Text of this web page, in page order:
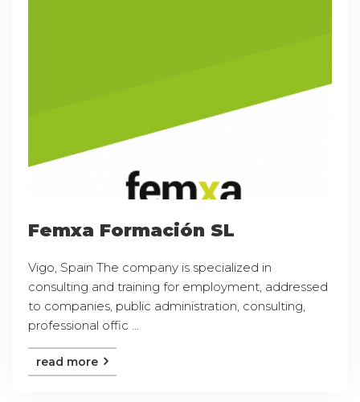
Femxa Formación SL
Vigo, Spain The company is specialized in
consulting and training for employment, addressed
to companies, public administration, consulting,
professional offic ...
read more